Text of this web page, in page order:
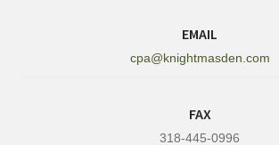
EMAIL
cpa@knightmasden.com
FAX
318-445-0996